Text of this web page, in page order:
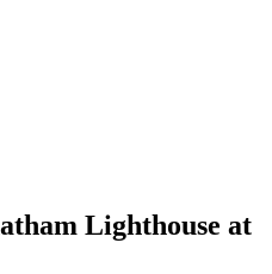
Lighthouse at